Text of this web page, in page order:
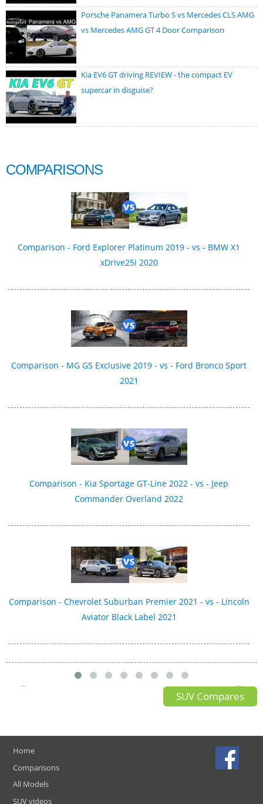
Porsche Panamera Turbo S vs Mercedes CLS AMG
vs Mercedes AMG GT 4 Door Comparison
Kia EV6 GT driving REVIEW - the compact EV
supercar in disguise?
COMPARISONS
Comparison - Ford Explorer Platinum 2019 - vs - BMW X1
xDrive25i 2020
Comparison - MG GS Exclusive 2019 - vs - Ford Bronco Sport
2021
Comparison - Kia Sportage GT-Line 2022 - vs - Jeep
Commander Overland 2022
Comparison - Chevrolet Suburban Premier 2021 - vs - Lincoln
Aviator Black Label 2021
SUV Compares
Home
Comparisons
All Models
SUV videos